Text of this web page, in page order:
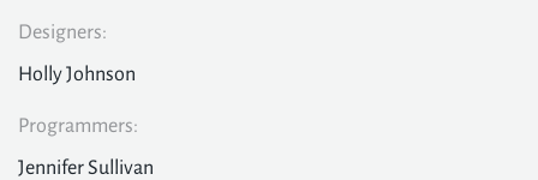
Designers:
Holly Johnson
Programmers:
Jennifer Sullivan